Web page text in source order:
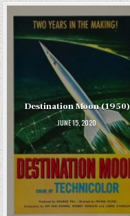
Destination Moon (1950)
JUNE 15, 2020